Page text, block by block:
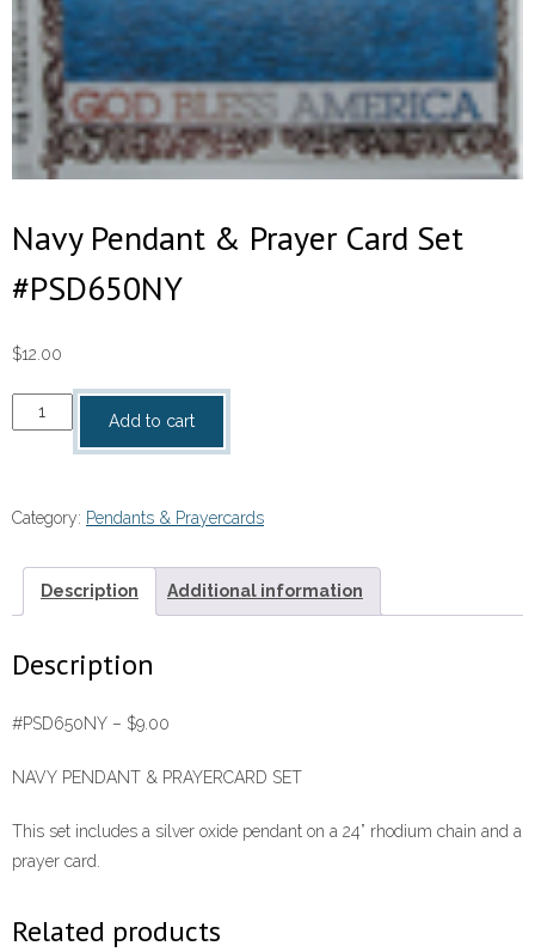
Navy Pendant & Prayer Card Set
#PSD650NY
$12.00
Navy
Pendant
Card
#PSD650NY
quantity
Add to cart
Category: Pendants & Prayercards
Description Additional information
Description
#PSD650NY – $9.00
NAVY PENDANT & PRAYERCARD SET
This set includes a silver oxide pendant on a 24” rhodium chain and a
prayer card.
Related products